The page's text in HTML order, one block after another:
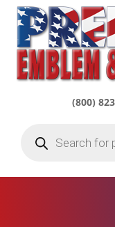
(800)
search